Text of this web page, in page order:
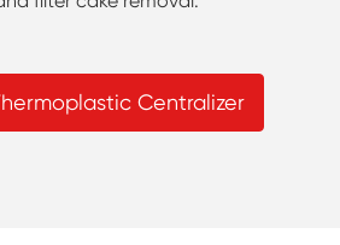
Centralizer